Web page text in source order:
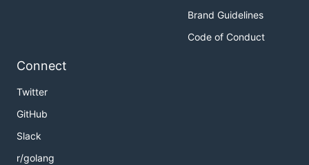
Brand Guidelines
Code of Conduct
Connect
Twitter
GitHub
Slack
r/golang